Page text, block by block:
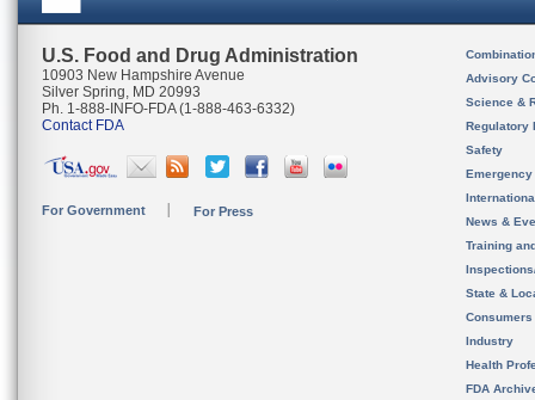
U.S. Food and Drug Administration
10903 New Hampshire Avenue
Silver Spring, MD 20993
Ph. 1-888-INFO-FDA (1-888-463-6332)
Contact FDA
For Government For Press
Advisory
Science &
Regulatory
Safety
News &
Training
State &
Consumers
Industry
Health
FDA